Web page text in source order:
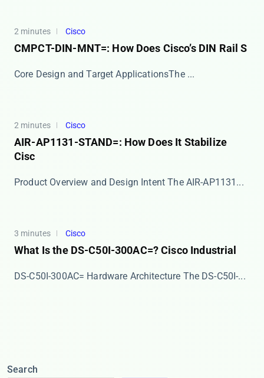
2 minutes Cisco
CMPCT-DIN-MNT=: How Does Cisco’s DIN Rail S
​​Core Design and Target Applications​​ The ​...
2 minutes Cisco
AIR-AP1131-STAND=: How Does It Stabilize
Cisc
Product Overview and Design Intent The ​​AIR-AP1131...
3 minutes Cisco
What Is the DS-C50I-300AC=? Cisco Industrial
DS-C50I-300AC= Hardware Architecture The ​​DS-C50I-...
Search